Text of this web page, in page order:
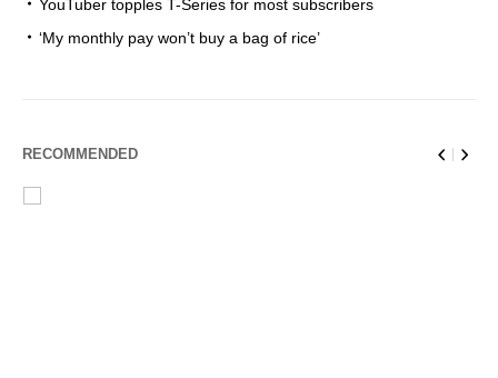
YouTuber topples T-Series for most subscribers
‘My monthly pay won’t buy a bag of rice’
RECOMMENDED